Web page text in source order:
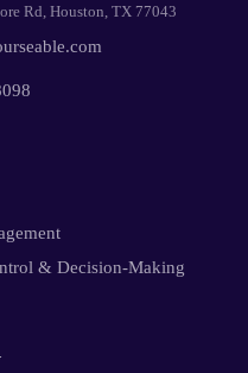
Rd, Houston, TX 77043
& Decision-Making